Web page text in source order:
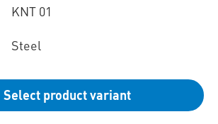
KNT 01
Steel
Select product variant